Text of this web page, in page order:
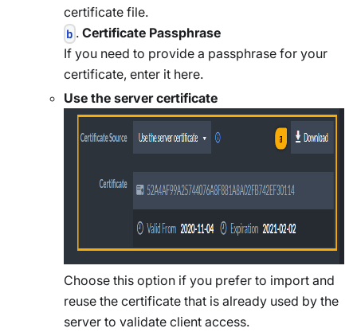
certificate file.
b .Certificate Passphrase
If you need to provide a passphrase for your
certificate, enter it here.
Use the server certificate
Choose this option if you prefer to import and
reuse the certificate that is already used by the
server to validate client access.